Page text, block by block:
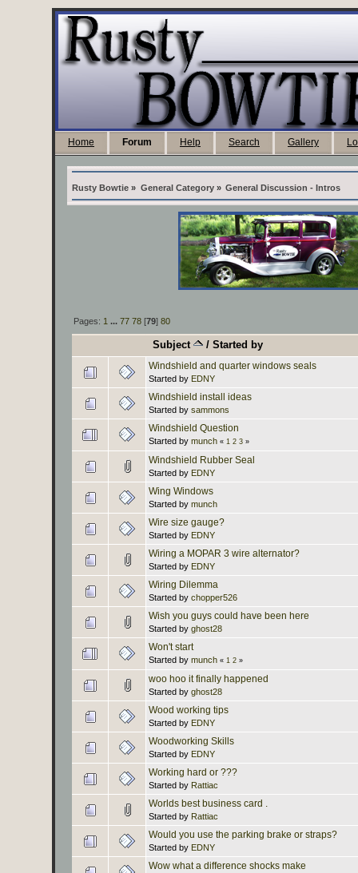
Home Forum Help Search Gallery
Rusty Bowtie » General Category» General Discussion - Intros
Pages: 1 ...77 78 [79]80
Subject /Started by
Windshield and quarter windows seals
Started by EDNY
Windshield install ideas
Started by sammons
Windshield Question
Started by munch « 1 2 3 »
Windshield Rubber Seal
Started by EDNY
Wing Windows
Started by munch
Wire size gauge?
Started by EDNY
Wiring a MOPAR 3 wire alternator?
Started by EDNY
Wiring Dilemma
Started by chopper526
Wish you guys could have been here
Started by ghost28
Won't start
Started by munch « 1 2 »
woo hoo it finally happened
Started by ghost28
Wood working tips
Started by EDNY
Woodworking Skills
Started by EDNY
Working hard or ???
Started by Rattiac
Worlds best business card .
Started by Rattiac
Would you use the parking brake or straps?
Started by EDNY
Wow what a difference shocks make